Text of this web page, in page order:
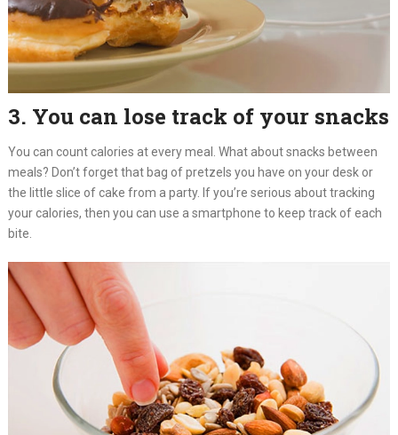
3. You can lose track of your snacks
You can count calories at every meal. What about snacks between
meals? Don’t forget that bag of pretzels you have on your desk or
the little slice of cake from a party. If you’re serious about tracking
your calories, then you can use a smartphone to keep track of each
bite.